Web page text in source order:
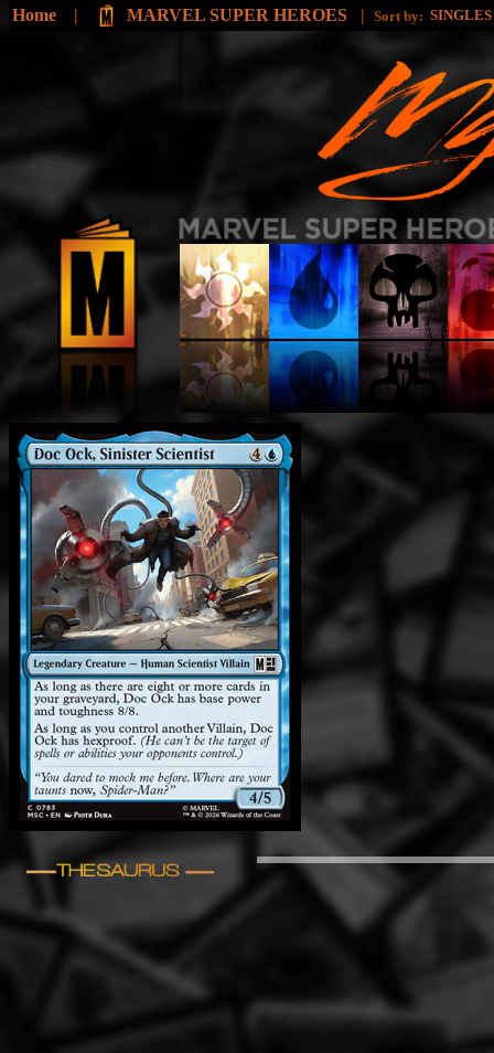
Home | MARVEL SUPER HEROES | Sort by: SINGLES